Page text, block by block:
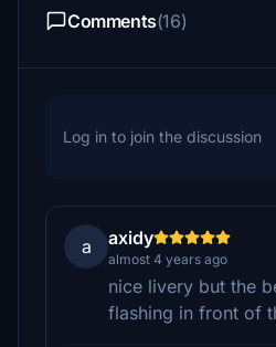
Comments(16)
Log in to join the discussion
a axidy
almost 4 years ago
nice livery but the
flashing in front of